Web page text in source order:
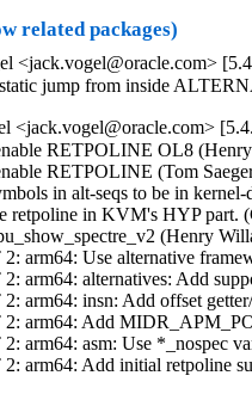
related packages)
<jack.vogel@oracle.com>
jump from inside
<jack.vogel@oracle.com>
RETPOLINE OL8
RETPOLINE (Tom
in alt-seqs to be in
retpoline in KVM's HYP
(Henry
arm64: Use alternative
arm64: alternatives: Add
arm64: insn: Add offset
arm64: Add
arm64: asm: Use *_nospec
arm64: Add initial retpoline